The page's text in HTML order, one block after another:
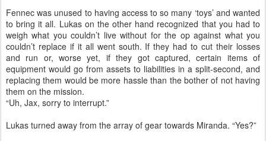
Fennec was unused to having access to so many ‘toys’ and wanted
to bring it all. Lukas on the other hand recognized that you had to
weigh what you couldn’t live without for the op against what you
couldn’t replace if it all went south. If they had to cut their losses
and run or, worse yet, if they got captured, certain items of
equipment would go from assets to liabilities in a split-second, and
replacing them would be more hassle than the bother of not having
them on the mission.
“Uh, Jax, sorry to interrupt.”
Lukas turned away from the array of gear towards Miranda. “Yes?”